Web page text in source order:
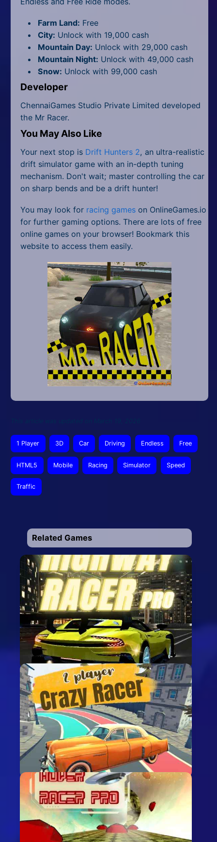
Farm Land: Free
City: Unlock with 19,000 cash
Mountain Day: Unlock with 29,000 cash
Mountain Night: Unlock with 49,000 cash
Snow: Unlock with 99,000 cash
Developer
ChennaiGames Studio Private Limited developed
the Mr Racer.
You May Also Like
Your next stop is Drift Hunters 2, an ultra-realistic
drift simulator game with an in-depth tuning
mechanism. Don't wait; master controlling the car
on sharp bends and be a drift hunter!
You may look for racing games on OnlineGames.io
for further gaming options. There are lots of free
online games on your browser! Bookmark this
website to access them easily.
1 Player 3D Car Driving Endless Free
HTML5 Mobile Racing Simulator Speed
Traffic
Related Games